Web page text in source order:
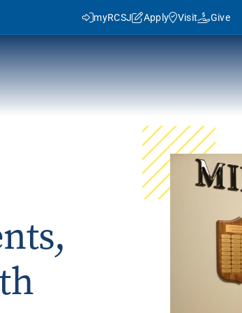
myRCSJ Apply Visit Give
Success
in Numbers
Rowan
Traditional
Advanced
Rowan Choice
Rowan College